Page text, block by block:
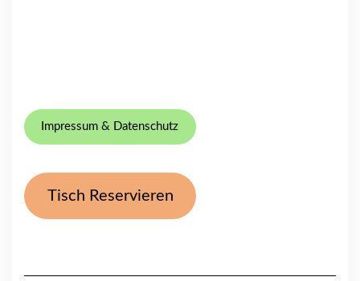
Impressum & Datenschutz
Tisch Reservieren